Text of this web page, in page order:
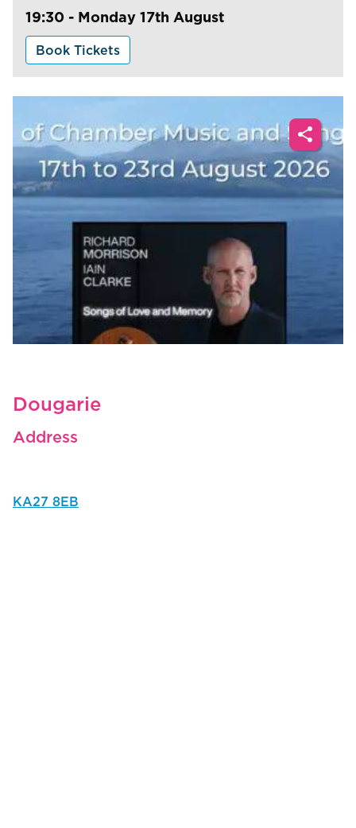
19:30 - Monday 17th August
Book Tickets
share
Dougarie
Address
KA27 8EB